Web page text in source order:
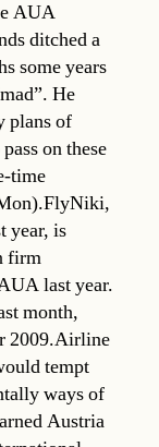
AUA
ditched a
some years
He
plans of
on these
time
year, is
firm
last year.
month,
2009.Airline
tempt
ways of
Austria